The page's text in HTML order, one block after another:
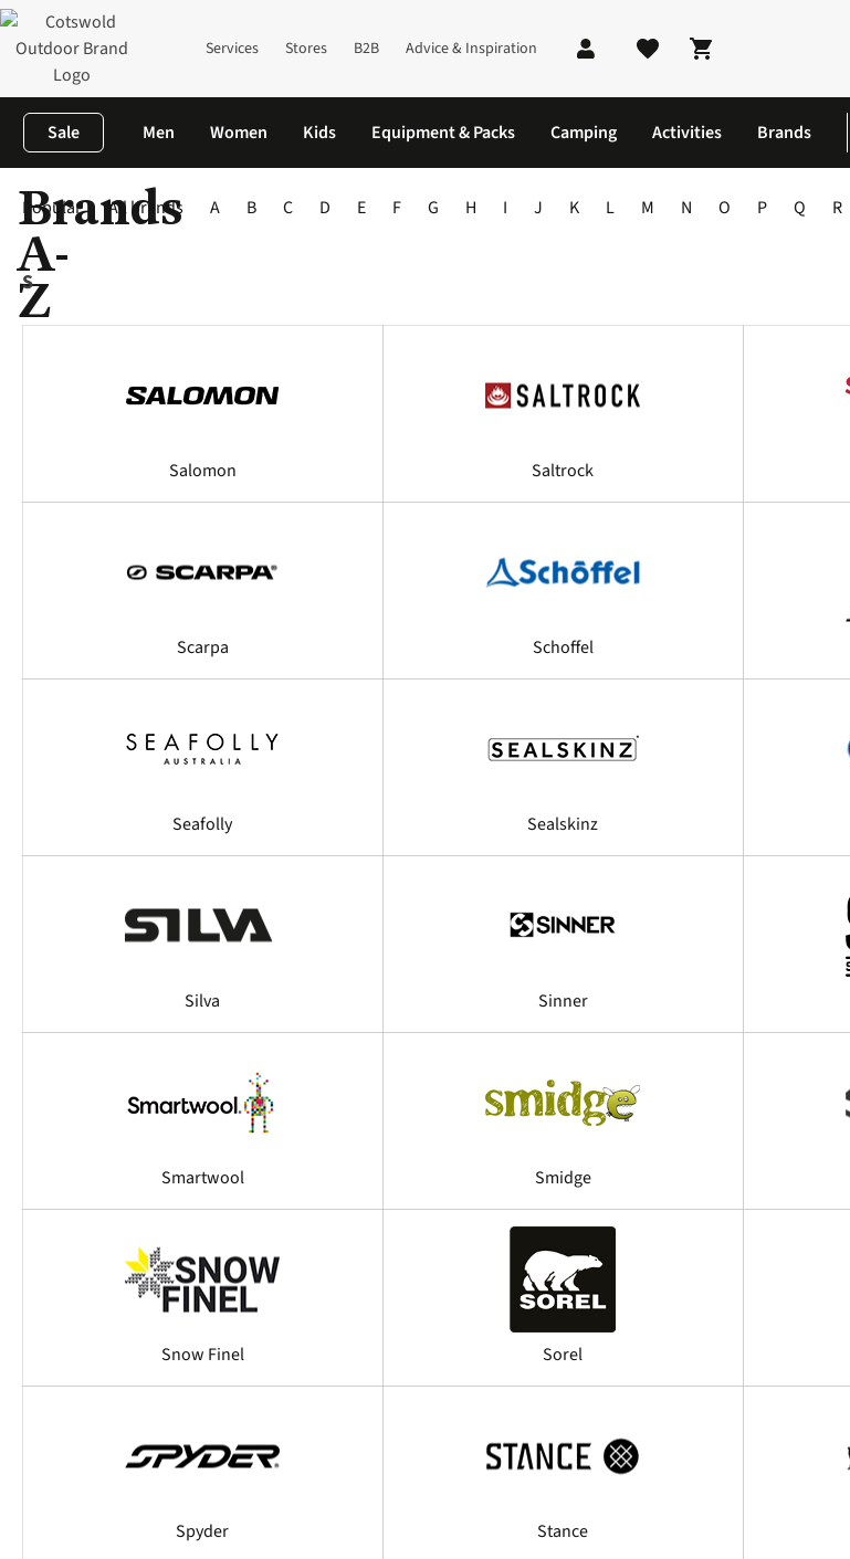
Services Stores B2B Advice & Inspiration
Shopping cart
Sale Men Women Kids Equipment & Packs Camping Activities Brands
Home
Brands
A-
Z
Popular All brands A B C D E F G H I J K L M N O P Q R
S
Salomon Saltrock
Scarpa Schoffel
Seafolly Sealskinz
Silva Sinner
Smartwool Smidge
Snow Finel Sorel
Spyder Stance